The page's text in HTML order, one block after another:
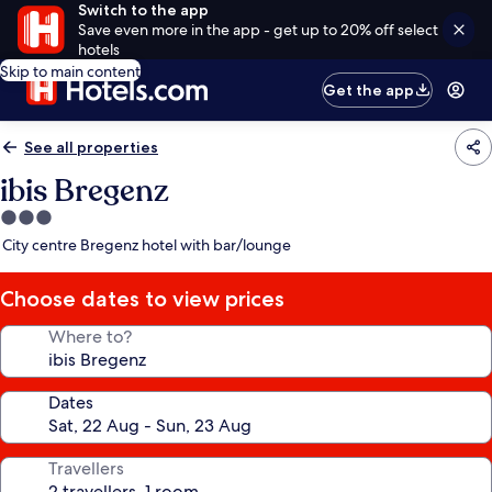
Switch to the app
Save even more in the app - get up to 20% off select
hotels
Skip to main content
Get the app
See all properties
ibis Bregenz
3.0
star
City centre Bregenz hotel with bar/lounge
Choose dates to view prices
Where to?
Dates
Travellers